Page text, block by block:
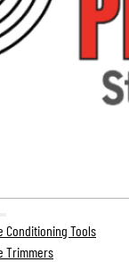
Conditioning Tools
Trimmers